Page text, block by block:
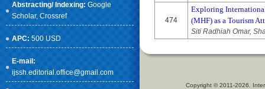
Abstracting/ Indexing: Google
Scholar, Crossref
APC: 500 USD
E-mail:
ijssh.editorial.office@gmail.com
474
Exploring
(MHF) as a Tourism
Siti Radhiah Omar,
Copyright © 2011-2026.